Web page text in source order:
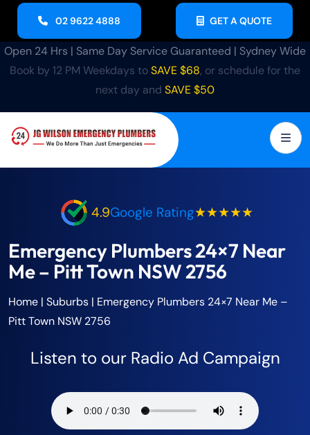
02 9622 4888 GET A QUOTE
Open 24 Hrs | Same Day Service Guaranteed | Sydney Wide
Book by 12 PM Weekdays toSAVE $68, or schedule for the
next day and SAVE $50
4.9Google Rating★★★★★
Emergency Plumbers 24×7 Near
Me – Pitt Town NSW 2756
Home | Suburbs | Emergency Plumbers 24×7 Near Me –
Pitt Town NSW 2756
Listen to our Radio Ad Campaign